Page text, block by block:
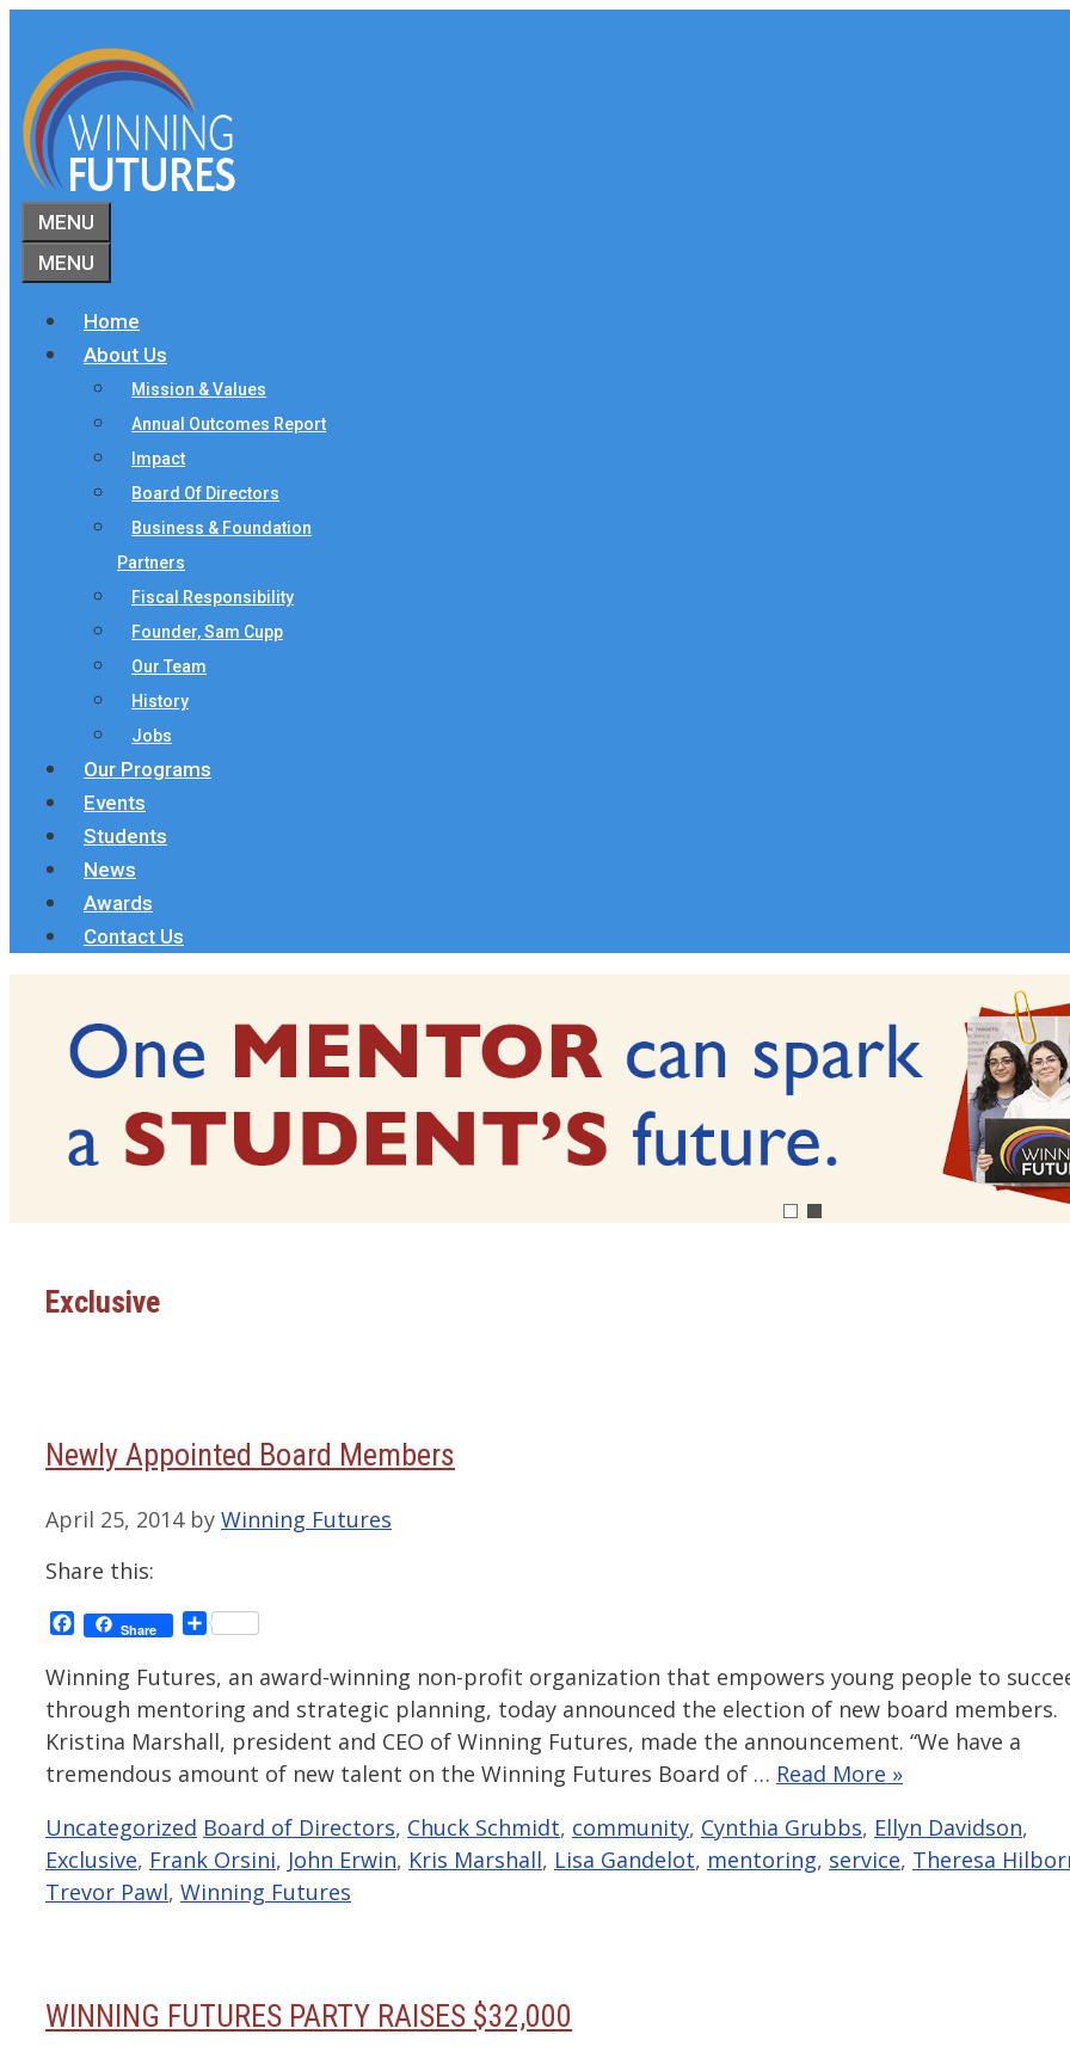
content
MENU
MENU
Home
About Us
Mission & Values
Annual Outcomes Report
Impact
Board Of Directors
Business & Foundation
Partners
Fiscal Responsibility
Founder, Sam Cupp
Our Team
History
Jobs
Our Programs
Events
Students
News
Awards
Contact Us
Exclusive
Newly Appointed Board Members
April 25, 2014 by Winning Futures
Share this:
Facebook
Share Share
Winning Futures, an award-winning non-profit organization that empowers young people to
through mentoring and strategic planning, today announced the election of new board members.
Kristina Marshall, president and CEO of Winning Futures, made the announcement. “We have a
tremendous amount of new talent on the Winning Futures Board of … Read More »
Categories
Uncategorized Tags
Board of Directors, Chuck Schmidt, community, Cynthia Grubbs, Ellyn Davidson,
Exclusive, Frank Orsini, John Erwin, Kris Marshall, Lisa Gandelot, mentoring, service, Theresa
Trevor Pawl, Winning Futures
WINNING FUTURES PARTY RAISES $32,000